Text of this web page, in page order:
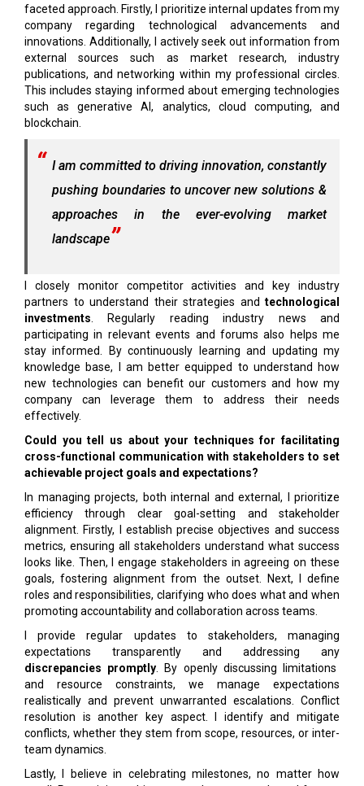
faceted approach. Firstly, I prioritize internal updates from my
company regarding technological advancements and
innovations. Additionally, I actively seek out information from
external sources such as market research, industry
publications, and networking within my professional circles.
This includes staying informed about emerging technologies
such as generative AI, analytics, cloud computing, and
blockchain.
I am committed to driving innovation, constantly
pushing boundaries to uncover new solutions &
approaches in the ever-evolving market
landscape
I closely monitor competitor activities and key industry
partners to understand their strategies and technological
investments . Regularly reading industry news and
participating in relevant events and forums also helps me
stay informed. By continuously learning and updating my
knowledge base, I am better equipped to understand how
new technologies can benefit our customers and how my
company can leverage them to address their needs
effectively.
Could you tell us about your techniques for facilitating
cross-functional communication with stakeholders to set
achievable project goals and expectations?
In managing projects, both internal and external, I prioritize
efficiency through clear goal-setting and stakeholder
alignment. Firstly, I establish precise objectives and success
metrics, ensuring all stakeholders understand what success
looks like. Then, I engage stakeholders in agreeing on these
goals, fostering alignment from the outset. Next, I define
roles and responsibilities, clarifying who does what and when
promoting accountability and collaboration across teams.
I provide regular updates to stakeholders, managing
expectations transparently and addressing any
discrepancies promptly . By openly discussing limitations
and resource constraints, we manage expectations
realistically and prevent unwarranted escalations. Conflict
resolution is another key aspect. I identify and mitigate
conflicts, whether they stem from scope, resources, or inter-
team dynamics.
Lastly, I believe in celebrating milestones, no matter how